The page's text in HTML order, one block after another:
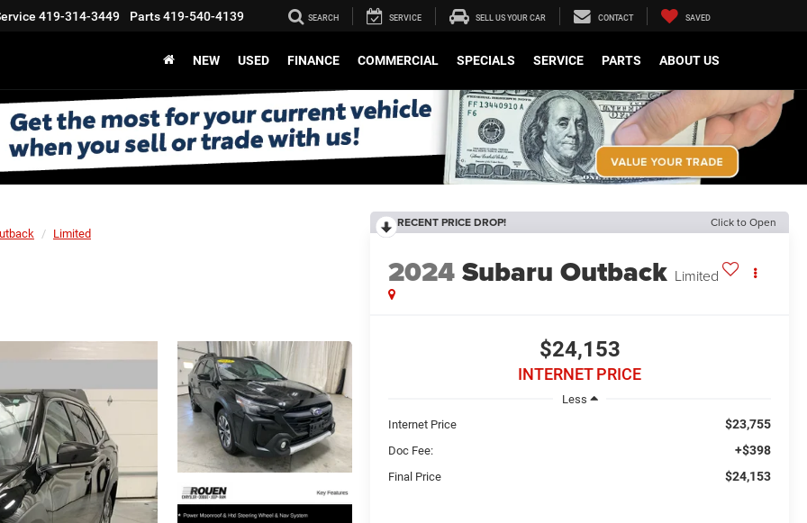
419-314-3449 Parts419-540-4139 SEARCH SERVICE SELL US YOUR CAR CONTACT SAVED
NEW USED FINANCE COMMERCIAL SPECIALS SERVICE PARTS ABOUT US
Limited
RECENT PRICE DROP! Click to Open
2024Subaru Outback Limited
$24,153
INTERNET PRICE
Less
Internet Price
$23,755
Doc Fee: +$398
Final Price $24,153